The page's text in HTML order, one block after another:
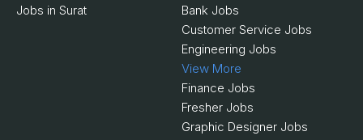
Jobs in Surat
Bank Jobs
Customer Service Jobs
Engineering Jobs
View More
Finance Jobs
Fresher Jobs
Graphic Designer Jobs